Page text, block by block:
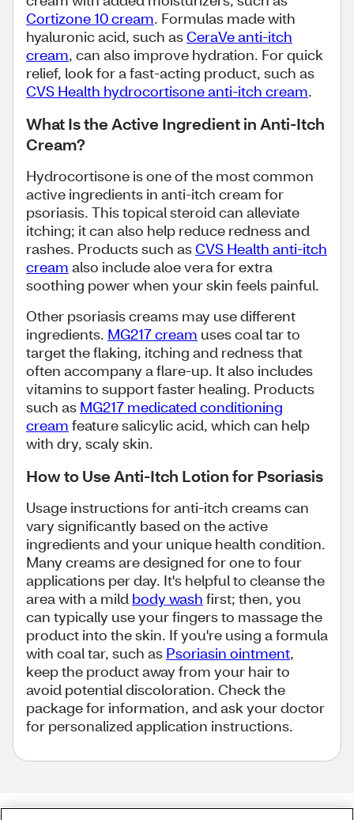
Cortizone 10 cream. Formulas made with
hyaluronic acid, such asCeraVe anti-itch
cream, can also improve hydration. For quick
relief, look for a fast-acting product, such as
CVS Health hydrocortisone anti-itch cream.
What Is the Active Ingredient in Anti-Itch
Cream?
Hydrocortisone is one of the most common
active ingredients in anti-itch cream for
psoriasis. This topical steroid can alleviate
itching; it can also help reduce redness and
rashes. Products such asCVS Health anti-itch
cream also include aloe vera for extra
soothing power when your skin feels painful.
Other psoriasis creams may use different
ingredients. MG217 cream uses coal tar to
target the flaking, itching and redness that
often accompany a flare-up. It also includes
vitamins to support faster healing. Products
such as MG217 medicated conditioning
cream feature salicylic acid, which can help
with dry, scaly skin.
How to Use Anti-Itch Lotion for Psoriasis
Usage instructions for anti-itch creams can
vary significantly based on the active
ingredients and your unique health condition.
Many creams are designed for one to four
applications per day. It's helpful to cleanse the
area with a mild body wash first; then, you
can typically use your fingers to massage the
product into the skin. If you're using a formula
with coal tar, such as Psoriasin ointment,
keep the product away from your hair to
avoid potential discoloration. Check the
package for information, and ask your doctor
for personalized application instructions.